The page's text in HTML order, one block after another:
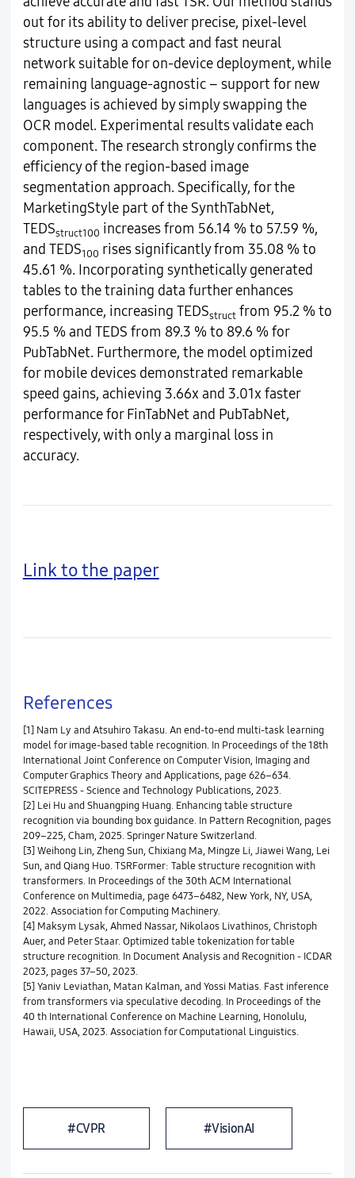
out for its ability to deliver precise, pixel-level
structure using a compact and fast neural
network suitable for on-device deployment, while
remaining language-agnostic – support for new
languages is achieved by simply swapping the
OCR model. Experimental results validate each
component. The research strongly confirms the
efficiency of the region-based image
segmentation approach. Specifically, for the
MarketingStyle part of the SynthTabNet,
TEDSstruct100 increases from 56.14 % to 57.59 %,
and TEDS100 rises significantly from 35.08 % to
45.61 %. Incorporating synthetically generated
tables to the training data further enhances
performance, increasing TEDSstructfrom 95.2 % to
95.5 % and TEDS from 89.3 % to 89.6 % for
PubTabNet. Furthermore, the model optimized
for mobile devices demonstrated remarkable
speed gains, achieving 3.66x and 3.01x faster
performance for FinTabNet and PubTabNet,
respectively, with only a marginal loss in
accuracy.
Link to the paper
References
[1] Nam Ly and Atsuhiro Takasu. An end-to-end multi-task learning
model for image-based table recognition. In Proceedings of the 18th
International Joint Conference on Computer Vision, Imaging and
Computer Graphics Theory and Applications, page 626–634.
SCITEPRESS - Science and Technology Publications, 2023.
[2] Lei Hu and Shuangping Huang. Enhancing table structure
recognition via bounding box guidance. In Pattern Recognition, pages
209–225, Cham, 2025. Springer Nature Switzerland.
[3] Weihong Lin, Zheng Sun, Chixiang Ma, Mingze Li, Jiawei Wang, Lei
Sun, and Qiang Huo. TSRFormer: Table structure recognition with
transformers. In Proceedings of the 30th ACM International
Conference on Multimedia, page 6473–6482, New York, NY, USA,
2022. Association for Computing Machinery.
[4] Maksym Lysak, Ahmed Nassar, Nikolaos Livathinos, Christoph
Auer, and Peter Staar. Optimized table tokenization for table
structure recognition. In Document Analysis and Recognition - ICDAR
2023, pages 37–50, 2023.
[5] Yaniv Leviathan, Matan Kalman, and Yossi Matias. Fast inference
from transformers via speculative decoding. In Proceedings of the
40 th International Conference on Machine Learning, Honolulu,
Hawaii, USA, 2023. Association for Computational Linguistics.
#CVPR #VisionAI